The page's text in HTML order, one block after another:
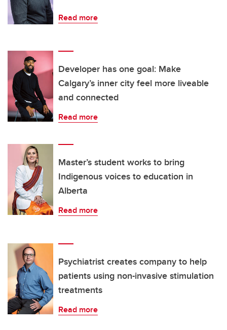
Read more
Developer has one goal: Make
Calgary’s inner city feel more liveable
and connected
Read more
Master’s student works to bring
Indigenous voices to education in
Alberta
Read more
Psychiatrist creates company to help
patients using non-invasive stimulation
treatments
Read more